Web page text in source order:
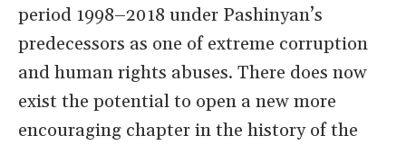
period 1998–2018 under Pashinyan’s
predecessors as one of extreme corruption
and human rights abuses. There does now
exist the potential to open a new more
encouraging chapter in the history of the